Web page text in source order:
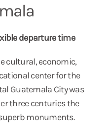
departure time
cultural, economic,
center for the
Guatemala City was
three centuries the
monuments.